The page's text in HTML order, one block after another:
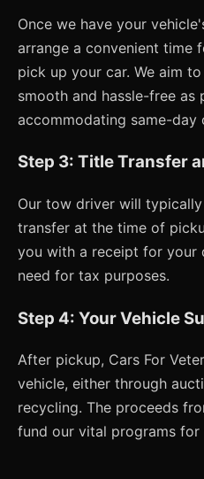
Once we have your
arrange a convenient time
pick up your car. We aim
smooth and hassle-free as
accommodating same-day
Step 3: Title Transfer
Our tow driver will
transfer at the time of
you with a receipt for your
need for tax purposes.
Step 4: Your Vehicle
After pickup, Cars For
vehicle, either through
recycling. The proceeds
fund our vital programs for